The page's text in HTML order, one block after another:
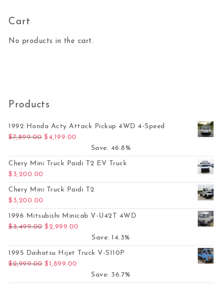
Cart
No products in the cart.
Products
1992 Honda Acty Attack Pickup 4WD 4-Speed
$7,899.00 Original price was: $7,899.00.
$ 4,199.00
Save: 46.8%
Chery Mini Truck Paidi T2 EV Truck
$ 3,200.00
Chery Mini Truck Paidi T2
$ 3,200.00
1996 Mitsubishi Minicab V-U42T 4WD
$3,499.00 Original price was: $3,499.00.
$2,999.00
Save: 14.3%
1995 Daihatsu Hijet Truck V-S110P
$2,999.00 Original price was: $2,999.00.
$1,899.00
Save: 36.7%